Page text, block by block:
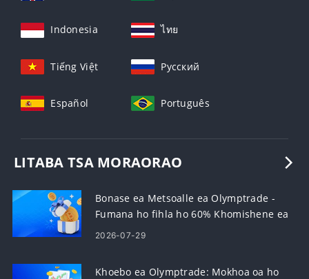
Indonesia ไทย
Tiếng Việt Русский
Español Português
LITABA TSA MORAORAO
Bonase ea Metsoalle ea Olymptrade -
Fumana ho fihla ho 60% Khomishene ea
Lipehelo
2026-07-29
Khoebo ea Olymptrade: Mokhoa oa ho